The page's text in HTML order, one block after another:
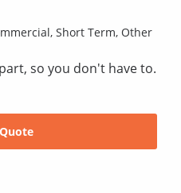
Short Term, Other
so you don't have to.